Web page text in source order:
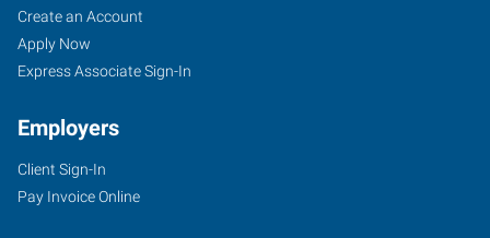
Create an Account
Apply Now
Express Associate Sign-In
Employers
Client Sign-In
Pay Invoice Online